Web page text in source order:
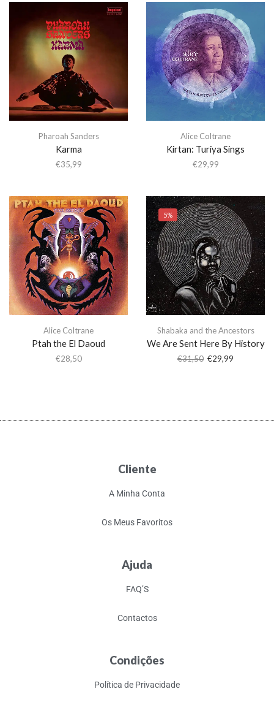
Pharoah Sanders
Karma
€35,99
Alice Coltrane
Kirtan: Turiya Sings
€29,99
Alice Coltrane
Ptah the El Daoud
€28,50
5%
Shabaka and the Ancestors
We Are Sent Here By History
€31,50 €29,99
Cliente
A Minha Conta
Os Meus Favoritos
Ajuda
FAQ’S
Contactos
Condições
Política de Privacidade